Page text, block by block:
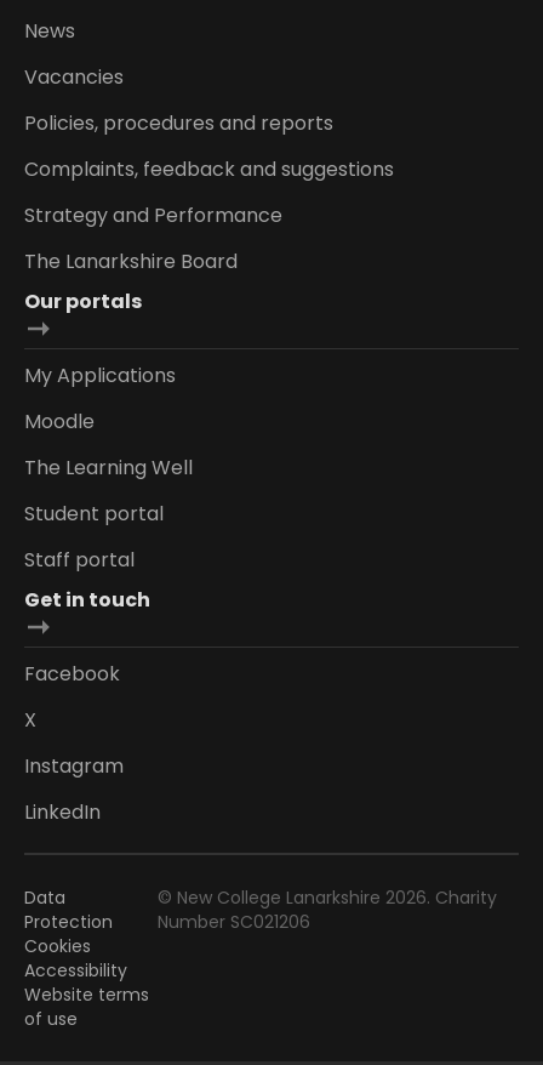
News
Vacancies
Policies, procedures and reports
Complaints, feedback and suggestions
Strategy and Performance
The Lanarkshire Board
Our portals
My Applications
Moodle
The Learning Well
Student portal
Staff portal
Get in touch
Facebook
X
Instagram
LinkedIn
Data
Protection
Cookies
Accessibility
Website terms
of use
© New College Lanarkshire 2026. Charity
Number SC021206